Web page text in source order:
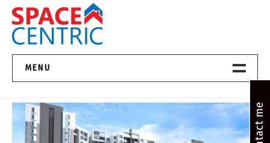
Skip
content
Top Estate Agents in Pune
MENU
Home New
About Us Contact me